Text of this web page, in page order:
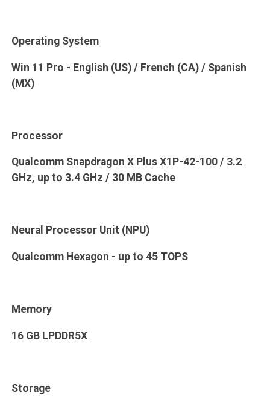
Operating System
Win 11 Pro - English (US) / French (CA) / Spanish
(MX)
Processor
Qualcomm Snapdragon X Plus X1P-42-100 / 3.2
GHz, up to 3.4 GHz / 30 MB Cache
Neural Processor Unit (NPU)
Qualcomm Hexagon - up to 45 TOPS
Memory
16 GB LPDDR5X
Storage